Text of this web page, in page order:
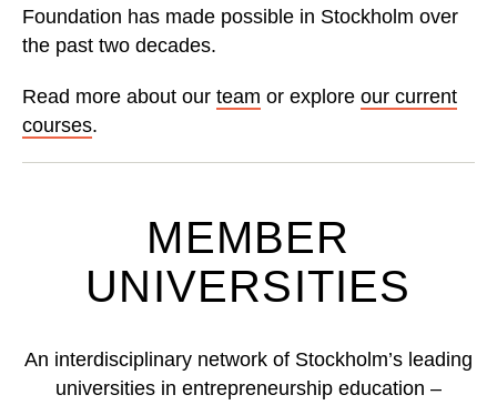
Foundation has made possible in Stockholm over
the past two decades.
Read more about our team or explore our current
courses.
MEMBER
UNIVERSITIES
An interdisciplinary network of Stockholm’s leading
universities in entrepreneurship education –